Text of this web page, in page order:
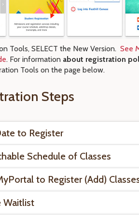
Tools, SELECT the New Version. See
. For information about registration
Tools on the page below.
Steps
to Register
Schedule of Classes
to Register (Add)
Waitlist